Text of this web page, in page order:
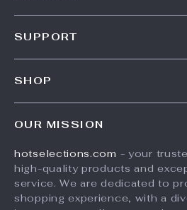
Affiliates
Investor Relations
SUPPORT
Payment Methods
Order Status
SHOP
What’s New
Account
Privacy Policy
OUR MISSION
hotselections.com - your
high-quality products and
service. We are dedicated to
shopping experience, with a